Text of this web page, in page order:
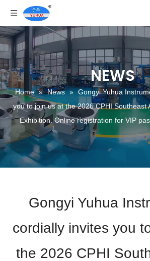
NEWS
Home » News » Gongyi Yuhua
you to join us at the 2026 CPHI Southeast
Exhibition. Online registration for VIP
Gongyi Yuhua
cordially invites you
the 2026 CPHI